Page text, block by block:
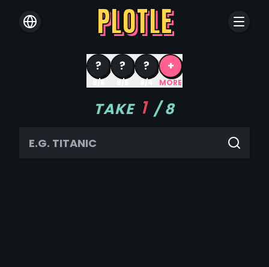
PLOTLE
?
8/6
?
8/5
?
8/4
+
MORE
TAKE 1 /8